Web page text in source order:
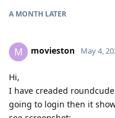
A MONTH LATER
M movieston May 4,
Hi,
I have creaded
going to login then it